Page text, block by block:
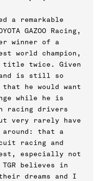
a remarkable
GAZOO Racing,
winner of a
world champion,
title twice. Given
and is still so
he would want
while he is
racing drivers
very rarely have
that a
racing and
especially not
believes in
dreams and I